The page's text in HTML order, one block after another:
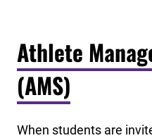
Athlete
(AMS)
When students are